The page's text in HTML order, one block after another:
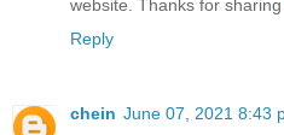
website. Thanks for sharing
Reply
chein June 07, 2021 8:43